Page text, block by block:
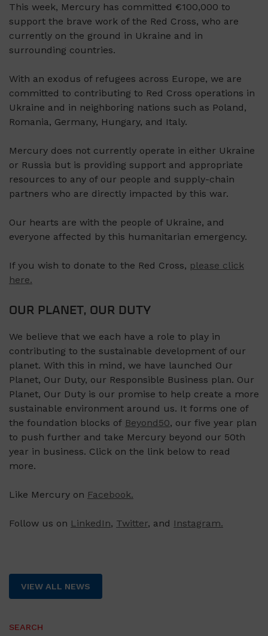
This week, Mercury has committed €100,000 to
support the brave work of the Red Cross, who are
currently on the ground in Ukraine and in
surrounding countries.
With an exodus of refugees across Europe, we are
committed to contributing to Red Cross operations in
Ukraine and in neighboring nations such as Poland,
Romania, Germany, Hungary, and Italy.
Mercury does not currently operate in either Ukraine
or Russia but is providing support and appropriate
resources to any of our people and supply-chain
partners who are directly impacted by this war.
Our hearts are with the people of Ukraine, and
everyone affected by this humanitarian emergency.
If you wish to donate to the Red Cross, please click
here.
OUR PLANET, OUR DUTY
We believe that we each have a role to play in
contributing to the sustainable development of our
planet. With this in mind, we have launched Our
Planet, Our Duty, our Responsible Business plan. Our
Planet, Our Duty is our promise to help create a more
sustainable environment around us. It forms one of
the foundation blocks of Beyond50, our five year plan
to push further and take Mercury beyond our 50th
year in business. Click on the link below to read
more.
Like Mercury on Facebook.
Follow us on LinkedIn, Twitter, and Instagram.
VIEW ALL NEWS
SEARCH